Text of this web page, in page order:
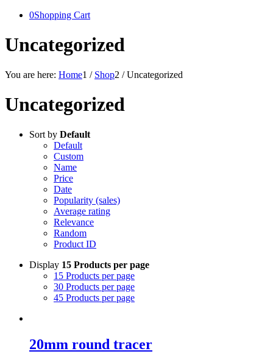
0Shopping Cart
Uncategorized
You are here: Home1 / Shop2 / Uncategorized
Uncategorized
Sort by Default
Default
Custom
Name
Price
Date
Popularity (sales)
Average rating
Relevance
Random
Product ID
Display 15 Products per page
15 Products per page
30 Products per page
45 Products per page
20mm round tracer